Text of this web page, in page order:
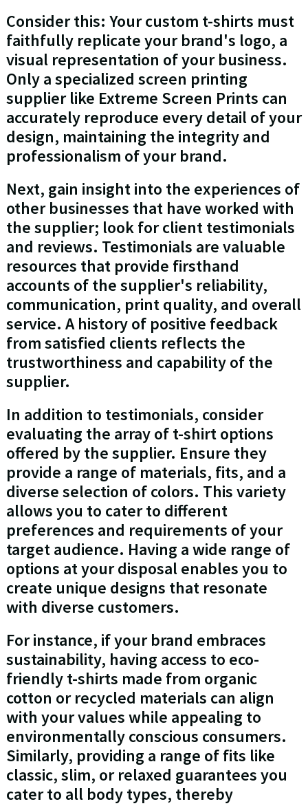
Consider this: Your custom t-shirts must
faithfully replicate your brand's logo, a
visual representation of your business.
Only a specialized screen printing
supplier like Extreme Screen Prints can
accurately reproduce every detail of your
design, maintaining the integrity and
professionalism of your brand.
Next, gain insight into the experiences of
other businesses that have worked with
the supplier; look for client testimonials
and reviews. Testimonials are valuable
resources that provide firsthand
accounts of the supplier's reliability,
communication, print quality, and overall
service. A history of positive feedback
from satisfied clients reflects the
trustworthiness and capability of the
supplier.
In addition to testimonials, consider
evaluating the array of t-shirt options
offered by the supplier. Ensure they
provide a range of materials, fits, and a
diverse selection of colors. This variety
allows you to cater to different
preferences and requirements of your
target audience. Having a wide range of
options at your disposal enables you to
create unique designs that resonate
with diverse customers.
For instance, if your brand embraces
sustainability, having access to eco-
friendly t-shirts made from organic
cotton or recycled materials can align
with your values while appealing to
environmentally conscious consumers.
Similarly, providing a range of fits like
classic, slim, or relaxed guarantees you
cater to all body types, thereby